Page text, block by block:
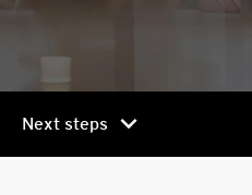
Next steps chevron_right